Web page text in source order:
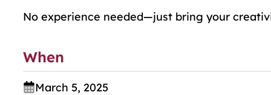
No experience needed—just bring your
When
March 5, 2025